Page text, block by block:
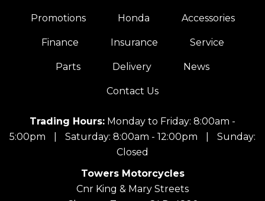
Promotions Honda Accessories
Finance Insurance Service
Parts Delivery News
Contact Us
Trading Hours: Monday to Friday: 8:00am -
5:00pm
Saturday: 8:00am - 12:00pm
Sunday:
Closed
Towers Motorcycles
Cnr King & Mary Streets